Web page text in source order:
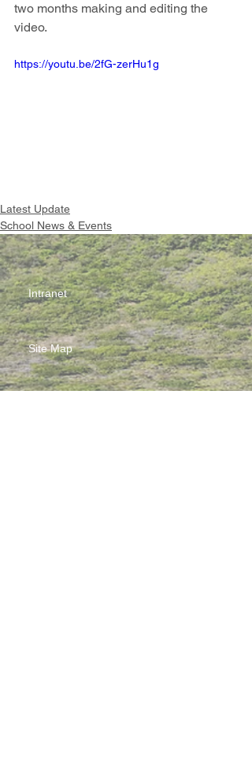
two months making and editing the
video.
https://youtu.be/2fG-zerHu1g
Latest Update
School News & Events
Intranet
Site Map